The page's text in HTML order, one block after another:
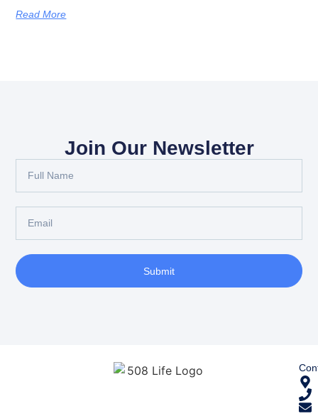
Read More
Join Our Newsletter
Submit